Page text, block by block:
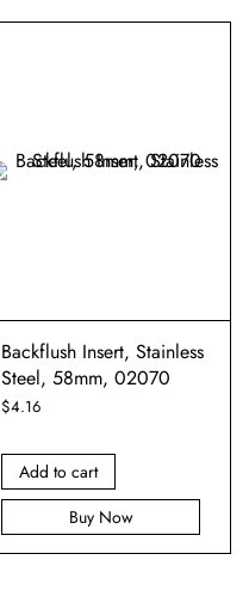
Backflush Insert, Stainless
Steel, 58mm, 02070
$4.16
Add to cart
Buy Now